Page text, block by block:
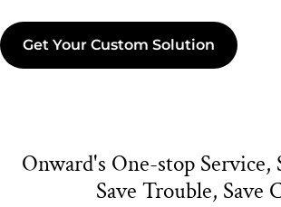
Get Your Custom Solution
Onward's One-stop Service,
Save Trouble, Save